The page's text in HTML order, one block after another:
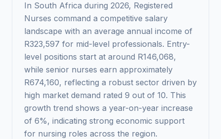
In South Africa during 2026, Registered
Nurses command a competitive salary
landscape with an average annual income of
R323,597 for mid-level professionals. Entry-
level positions start at around R146,068,
while senior nurses earn approximately
R674,160, reflecting a robust sector driven by
high market demand rated 9 out of 10. This
growth trend shows a year-on-year increase
of 6%, indicating strong economic support
for nursing roles across the region.